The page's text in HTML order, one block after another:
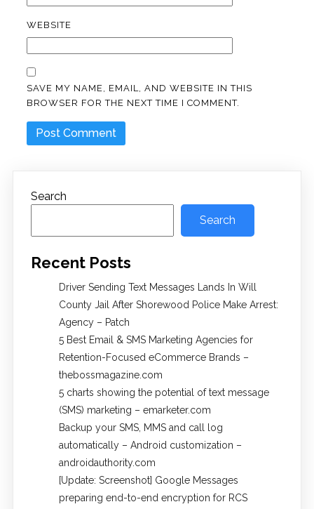
WEBSITE
SAVE MY NAME, EMAIL, AND WEBSITE IN THIS
BROWSER FOR THE NEXT TIME I COMMENT.
Search
Search
Recent Posts
Driver Sending Text Messages Lands In Will
County Jail After Shorewood Police Make Arrest:
Agency – Patch
5 Best Email & SMS Marketing Agencies for
Retention-Focused eCommerce Brands –
thebossmagazine.com
5 charts showing the potential of text message
(SMS) marketing – emarketer.com
Backup your SMS, MMS and call log
automatically – Android customization –
androidauthority.com
[Update: Screenshot] Google Messages
preparing end-to-end encryption for RCS